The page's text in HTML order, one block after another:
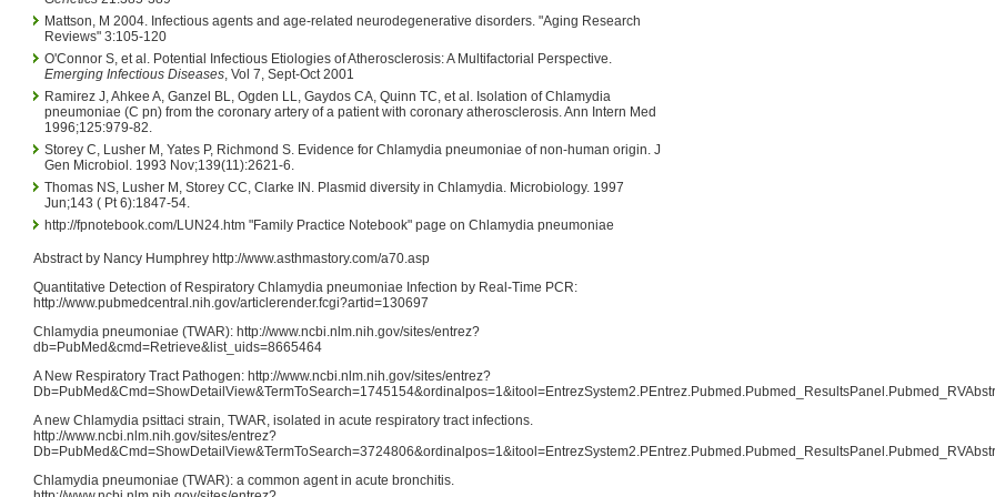
Mattson, M 2004. Infectious agents and age-related neurodegenerative disorders. "Aging Research
Reviews" 3:105-120
O'Connor S, et al. Potential Infectious Etiologies of Atherosclerosis: A Multifactorial Perspective.
Emerging Infectious Diseases, Vol 7, Sept-Oct 2001
Ramirez J, Ahkee A, Ganzel BL, Ogden LL, Gaydos CA, Quinn TC, et al. Isolation of Chlamydia
pneumoniae (C pn) from the coronary artery of a patient with coronary atherosclerosis. Ann Intern Med
1996;125:979-82.
Storey C, Lusher M, Yates P, Richmond S. Evidence for Chlamydia pneumoniae of non-human origin. J
Gen Microbiol. 1993 Nov;139(11):2621-6.
Thomas NS, Lusher M, Storey CC, Clarke IN. Plasmid diversity in Chlamydia. Microbiology. 1997
Jun;143 ( Pt 6):1847-54.
http://fpnotebook.com/LUN24.htm "Family Practice Notebook" page on Chlamydia pneumoniae
Abstract by Nancy Humphrey http://www.asthmastory.com/a70.asp
Quantitative Detection of Respiratory Chlamydia pneumoniae Infection by Real-Time PCR:
http://www.pubmedcentral.nih.gov/articlerender.fcgi?artid=130697
Chlamydia pneumoniae (TWAR): http://www.ncbi.nlm.nih.gov/sites/entrez?
db=PubMed&cmd=Retrieve&list_uids=8665464
A New Respiratory Tract Pathogen: http://www.ncbi.nlm.nih.gov/sites/entrez?
A new Chlamydia psittaci strain, TWAR, isolated in acute respiratory tract infections.
http://www.ncbi.nlm.nih.gov/sites/entrez?
Chlamydia pneumoniae (TWAR): a common agent in acute bronchitis.